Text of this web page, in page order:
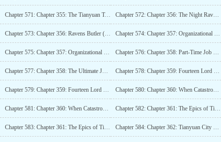
Chapter 571: Chapter 355: The Tianyuan Territory’s Predicament is Really Difficult, Isnt It? (4K)_2 Chapter 572: Chapter 356: The Night Ravens Butler (4K)
Chapter 573: Chapter 356: Ravens Butler (4K)_2 Chapter 574: Chapter 357: Organizational Structure (4K)
Chapter 575: Chapter 357: Organizational Structure (4K)_2 Chapter 576: Chapter 358: Part-Time Job God Skill and Undying Golden Body (4K)
Chapter 577: Chapter 358: The Ultimate Job Technique and the Undying Golden Body (4K)_2 Chapter 578: Chapter 359: Fourteen Lord Treemen, The Forests Defense Line (4K)
Chapter 579: Chapter 359: Fourteen Lord Treemen, The Forests Defense Line (4K)_2 Chapter 580: Chapter 360: When Catastrophe Comes, Crush It (4K)
Chapter 581: Chapter 360: When Catastrophe Comes, Crush It (4K)_2 Chapter 582: Chapter 361: The Epics of Tianyuan (4K)
Chapter 583: Chapter 361: The Epics of Tianyuan (4K)_2 Chapter 584: Chapter 362: Tianyuan City Emerging from the Mist (5K)